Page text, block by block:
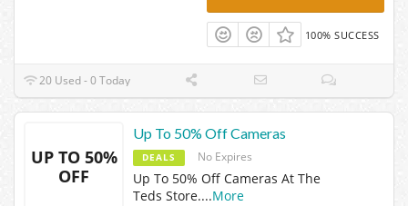
100% SUCCESS
20 Used - 0 Today
UP TO 50%
OFF
Up To 50% Off Cameras
DEALS No Expires
Up To 50% Off Cameras At The
Teds Store....More